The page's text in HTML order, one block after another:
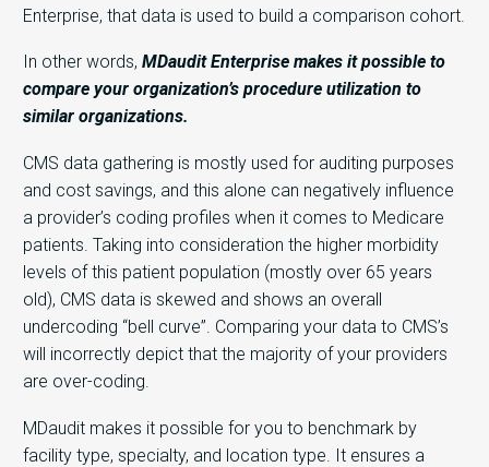
Enterprise, that data is used to build a comparison cohort.
In other words, MDaudit Enterprise makes it possible to
compare your organization’s procedure utilization to
similar organizations.
CMS data gathering is mostly used for auditing purposes
and cost savings, and this alone can negatively influence
a provider’s coding profiles when it comes to Medicare
patients. Taking into consideration the higher morbidity
levels of this patient population (mostly over 65 years
old), CMS data is skewed and shows an overall
undercoding “bell curve”. Comparing your data to CMS’s
will incorrectly depict that the majority of your providers
are over-coding.
MDaudit makes it possible for you to benchmark by
facility type, specialty, and location type. It ensures a